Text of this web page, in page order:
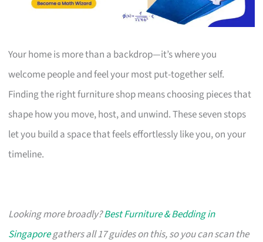
Your home is more than a backdrop—it’s where you
welcome people and feel your most put-together self.
Finding the right furniture shop means choosing pieces that
shape how you move, host, and unwind. These seven stops
let you build a space that feels effortlessly like you, on your
timeline.
Looking more broadly?Best Furniture & Bedding in
Singaporegathers all 17 guides on this, so you can scan the